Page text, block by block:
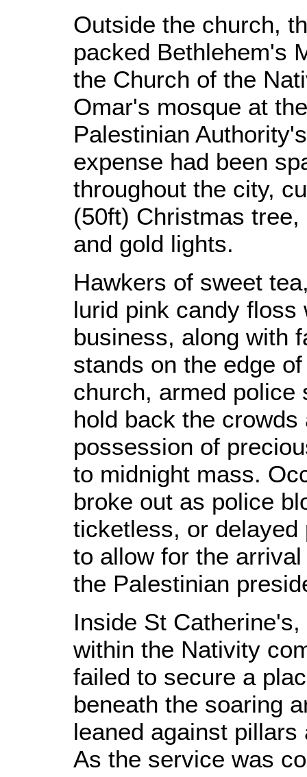
Outside the church,
packed Bethlehem's
the Church of the
Omar's mosque at
Palestinian
expense had been
throughout the city,
(50ft) Christmas
and gold lights.
Hawkers of sweet
lurid pink candy floss
business, along with
stands on the edge
church, armed police
hold back the
possession of
to midnight mass.
broke out as police
ticketless, or
to allow for the
the Palestinian
Inside St
within the Nativity
failed to secure a
beneath the soaring
leaned against
As the service was